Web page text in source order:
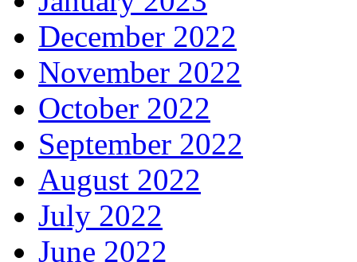
December 2022
November 2022
October 2022
September 2022
August 2022
July 2022
June 2022